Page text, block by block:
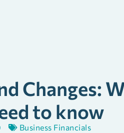
Changes:
to know
Business Financials